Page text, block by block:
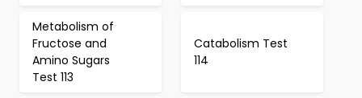
Metabolism of
Fructose and
Amino Sugars
Test 113
Catabolism Test
114